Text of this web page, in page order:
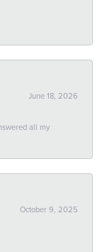
June 18, 2026
all my
October 9, 2025